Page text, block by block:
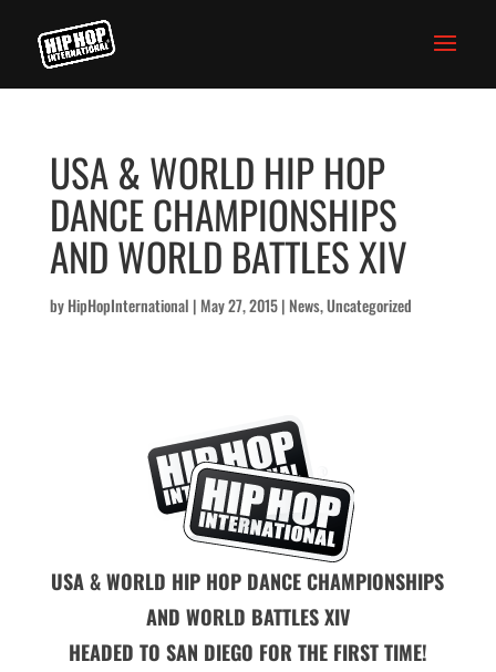
USA & WORLD HIP HOP
DANCE CHAMPIONSHIPS
AND WORLD BATTLES XIV
byHipHopInternational | May 27, 2015| News,Uncategorized
USA & WORLD HIP HOP DANCE CHAMPIONSHIPS
AND WORLD BATTLES XIV
HEADED TO SAN DIEGO FOR THE FIRST TIME!